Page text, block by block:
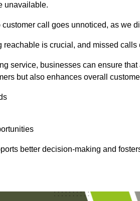
unavailable.
call goes unnoticed, as we
reachable is crucial, and missed
service, businesses can ensure
but also enhances overall
better decision-making and